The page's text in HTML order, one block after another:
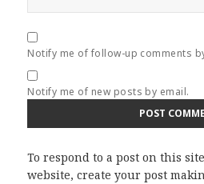
Notify me of follow-up comments
Notify me of new posts by email.
To respond to a post on this
website, create your post